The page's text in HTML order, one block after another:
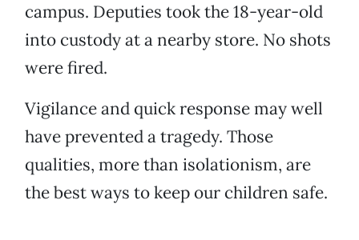
campus. Deputies took the 18-year-old
into custody at a nearby store. No shots
were fired.
Vigilance and quick response may well
have prevented a tragedy. Those
qualities, more than isolationism, are
the best ways to keep our children safe.